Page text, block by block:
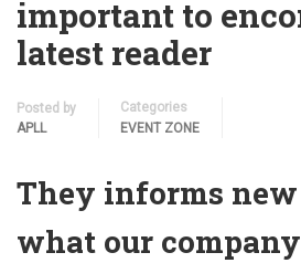
important to
latest reader
Posted by
APLL
Categories
EVENT ZONE
They informs
what our